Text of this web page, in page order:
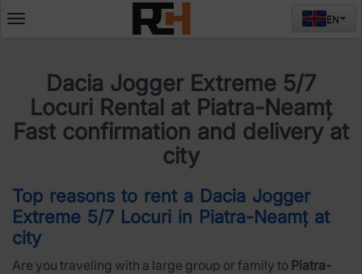
Deschide
EN
Dacia Jogger Extreme 5/7
Locuri Rental at Piatra-Neamț
Fast confirmation and delivery at
city
Top reasons to rent a Dacia Jogger
Extreme 5/7 Locuri in Piatra-Neamț at
city
Are you traveling with a large group or family to Piatra-